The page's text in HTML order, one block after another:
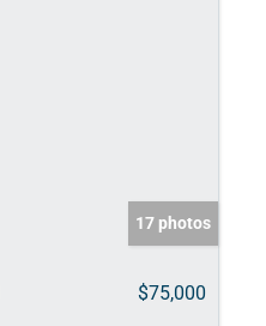
17 photos
$75,000